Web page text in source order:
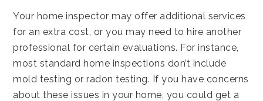
Your home inspector may offer additional services
for an extra cost, or you may need to hire another
professional for certain evaluations. For instance,
most standard home inspections don’t include
mold testing or radon testing. If you have concerns
about these issues in your home, you could get a